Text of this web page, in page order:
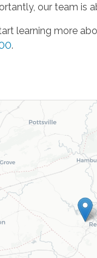
our team is
learning more
.